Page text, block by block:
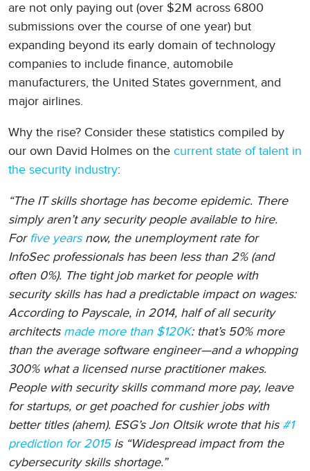
are not only paying out (over $2M across 6800
submissions over the course of one year) but
expanding beyond its early domain of technology
companies to include finance, automobile
manufacturers, the United States government, and
major airlines.
Why the rise? Consider these statistics compiled by
our own David Holmes on the current state of talent in
the security industry:
“The IT skills shortage has become epidemic. There
simply aren’t any security people available to hire.
Forfive yearsnow, the unemployment rate for
InfoSec professionals has been less than 2% (and
often 0%). The tight job market for people with
security skills has had a predictable impact on wages:
According to Payscale, in 2014, half of all security
architects made more than $120K: that’s 50% more
than the average software engineer—and a whopping
300% what a licensed nurse practitioner makes.
People with security skills command more pay, leave
for startups, or get poached for cushier jobs with
better titles (ahem). ESG’s Jon Oltsik wrote that his #1
prediction for 2015is “Widespread impact from the
cybersecurity skills shortage.”